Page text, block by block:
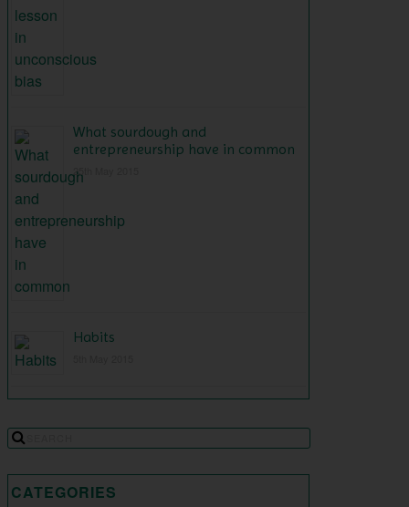
What sourdough and
entrepreneurship have in common
25th May 2015
Habits
CATEGORIES